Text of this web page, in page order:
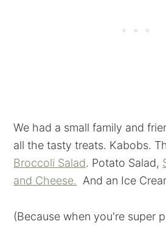
We had a small family and
all the tasty treats. Kabobs.
Broccoli Salad. Potato Salad,
and Cheese.
And an Ice
(Because when you're super